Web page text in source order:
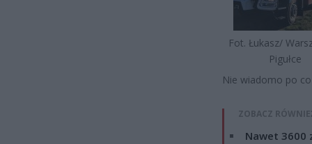
Fot. Łukasz/
Pigułce
Nie wiadomo po co
ZOBACZ
Nawet 3600